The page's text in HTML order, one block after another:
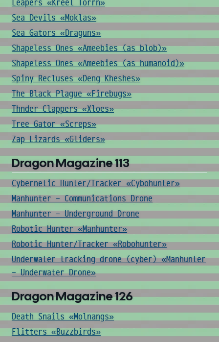
Leapers «Kreel Torrn»
Sea Devils «Moklas»
Sea Gators «Draguns»
Shapeless Ones «Ameebies (as blob)»
Shapeless Ones «Ameebies (as humanoid)»
Spiny Recluses «Deng Kheshes»
The Black Plague «Firebugs»
Thnder Clappers «Xloes»
Tree Gator «Screps»
Zap Lizards «Gliders»
Dragon Magazine 113
Cybernetic Hunter/Tracker «Cybohunter»
Manhunter - Communications Drone
Manhunter - Underground Drone
Robotic Hunter «Manhunter»
Robotic Hunter/Tracker «Robohunter»
Underwater tracking drone (cyber) «Manhunter
- Underwater Drone»
Dragon Magazine 126
Death Snails «Molnangs»
Flitters «Buzzbirds»